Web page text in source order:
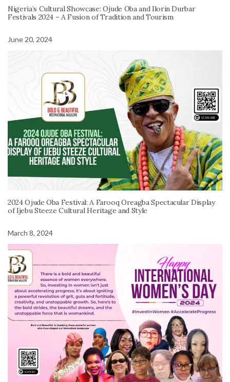
Nigeria’s Cultural Showcase: Ojude Oba and Ilorin Durbar
Festivals 2024 – A Fusion of Tradition and Tourism
June 20, 2024
2024 Ojude Oba Festival: A Farooq Oreagba Spectacular Display
of Ijebu Steeze Cultural Heritage and Style
March 8, 2024